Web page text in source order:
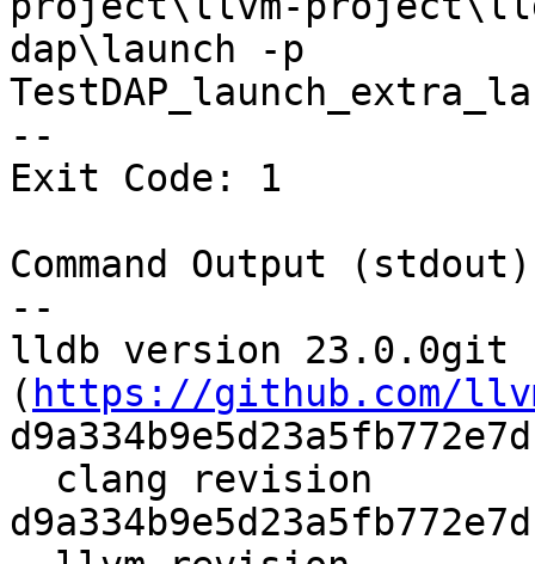
dap\launch -p
--
Exit Code: 1
Command Output
--
lldb version 23.0.0git
( https://github.com/